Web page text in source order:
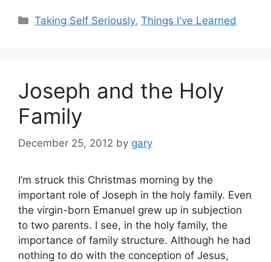
Categories
Taking Self Seriously,Things I've Learned
Joseph and the Holy
Family
December 25, 2012 by gary
I’m struck this Christmas morning by the
important role of Joseph in the holy family. Even
the virgin-born Emanuel grew up in subjection
to two parents. I see, in the holy family, the
importance of family structure. Although he had
nothing to do with the conception of Jesus,